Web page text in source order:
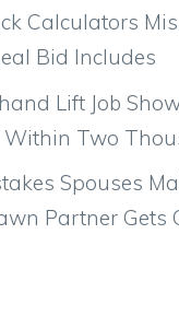
Calculators
Bid Includes
Lift Job
Within Two
Spouses
Partner Gets